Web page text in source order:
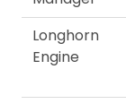
Longhorn
Engine